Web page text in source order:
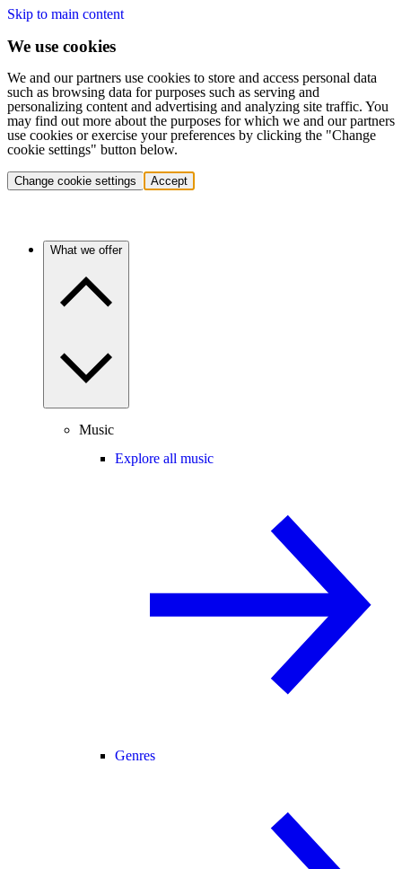
Skip to main content
We use cookies
We and our partners use cookies to store and access personal data
such as browsing data for purposes such as serving and
personalizing content and advertising and analyzing site traffic. You
may find out more about the purposes for which we and our partners
use cookies or exercise your preferences by clicking the "Change
cookie settings" button below.
Change cookie settings Accept
What we offer
Music
Explore all music
Genres